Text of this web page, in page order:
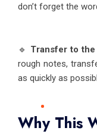
don’t forget the
🔹 Transfer to
rough notes,
as quickly as
Why This